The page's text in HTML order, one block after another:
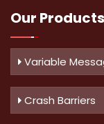
Our Products
Variable
Crash Barriers